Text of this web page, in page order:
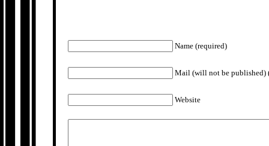
Name (required)
Mail (will not be published)
Website